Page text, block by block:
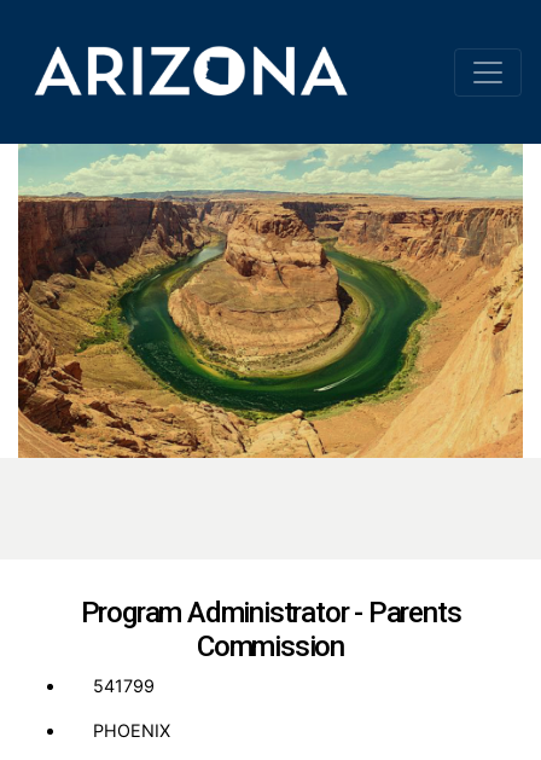
Program Administrator - Parents
Commission
541799
PHOENIX